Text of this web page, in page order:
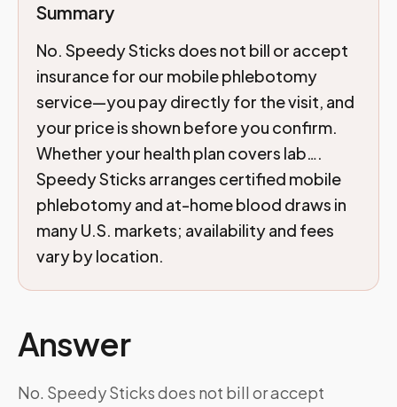
Summary
No. Speedy Sticks does not bill or accept
insurance for our mobile phlebotomy
service—you pay directly for the visit, and
your price is shown before you confirm.
Whether your health plan covers lab….
Speedy Sticks arranges certified mobile
phlebotomy and at-home blood draws in
many U.S. markets; availability and fees
vary by location.
Answer
No. Speedy Sticks does not bill or accept